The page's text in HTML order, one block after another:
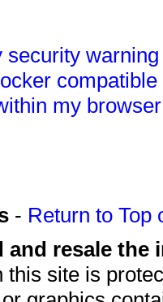
security
my
- Return to Top
and resale
site is